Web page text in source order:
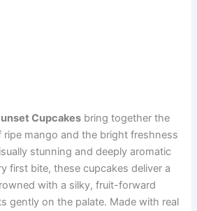
Cupcakes bring together the
mango and the bright freshness
stunning and deeply aromatic
first bite, these cupcakes deliver a
with a silky, fruit-forward
gently on the palate. Made with real